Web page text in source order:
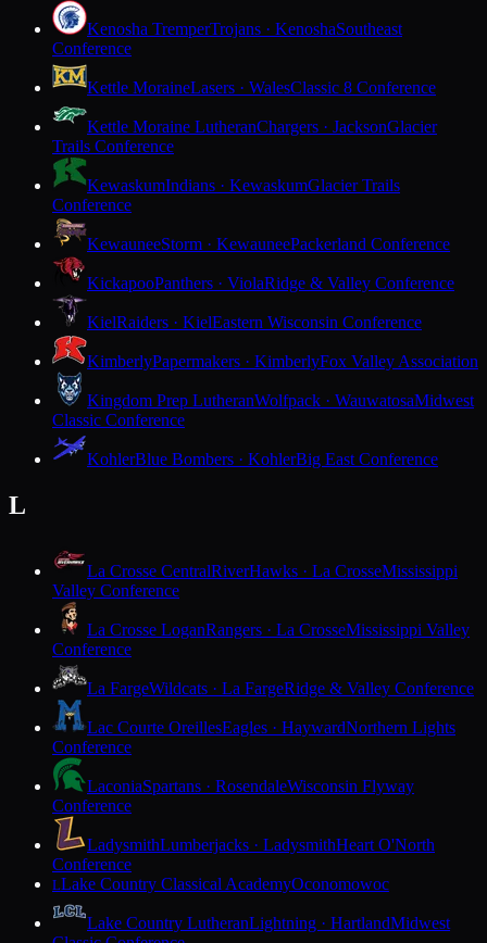
Kenosha TremperTrojans · KenoshaSoutheast
Conference
Kettle MoraineLasers · WalesClassic 8 Conference
Kettle Moraine LutheranChargers · JacksonGlacier
Trails Conference
KewaskumIndians · KewaskumGlacier Trails
Conference
KewauneeStorm · KewauneePackerland Conference
KickapooPanthers · ViolaRidge & Valley Conference
KielRaiders · KielEastern Wisconsin Conference
KimberlyPapermakers · KimberlyFox Valley Association
Kingdom Prep LutheranWolfpack · WauwatosaMidwest
Classic Conference
KohlerBlue Bombers · KohlerBig East Conference
L
La Crosse CentralRiverHawks · La CrosseMississippi
Valley Conference
La Crosse LoganRangers · La CrosseMississippi Valley
Conference
La FargeWildcats · La FargeRidge & Valley Conference
Lac Courte OreillesEagles · HaywardNorthern Lights
Conference
LaconiaSpartans · RosendaleWisconsin Flyway
Conference
LadysmithLumberjacks · LadysmithHeart O'North
Conference
LLake Country Classical AcademyOconomowoc
Lake Country LutheranLightning · HartlandMidwest